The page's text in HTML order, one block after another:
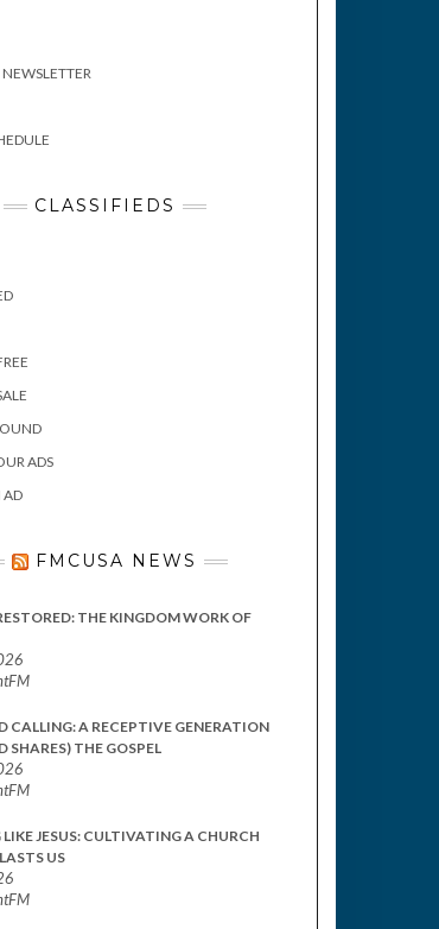
CLASSIFIEDS
ADS
AD
FMCUSA NEWS
THE KINGDOM WORK OF
CALLING: A RECEPTIVE GENERATION
SHARES) THE GOSPEL
JESUS: CULTIVATING A CHURCH
US